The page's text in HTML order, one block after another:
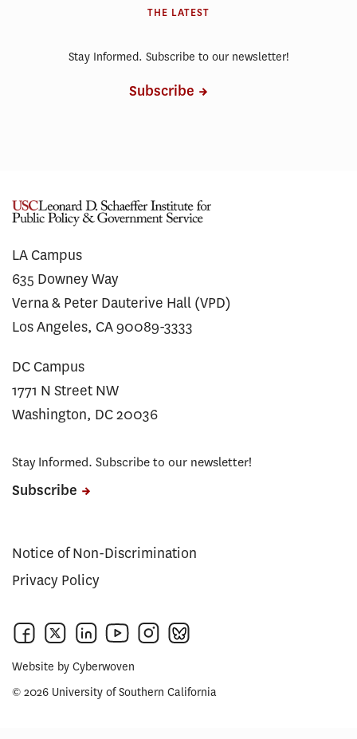
THE LATEST
Stay Informed. Subscribe to our newsletter!
Subscribe
LA Campus
635 Downey Way
Verna & Peter Dauterive Hall (VPD)
Los Angeles, CA 90089-3333
DC Campus
1771 N Street NW
Washington, DC 20036
Stay Informed. Subscribe to our newsletter!
Subscribe
Notice of Non-Discrimination
Privacy Policy
Website by Cyberwoven
© 2026 University of Southern California